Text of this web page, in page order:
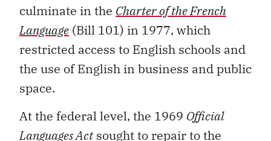
culminate in the Charter of the French
Language (Bill 101) in 1977, which
restricted access to English schools and
the use of English in business and public
space.
At the federal level, the 1969 Official
Languages Actsought to repair to the